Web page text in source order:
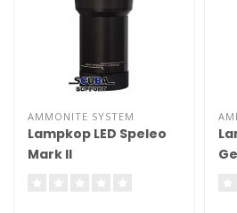
AMMONITE SYSTEM
Lampkop LED Speleo
Mark II